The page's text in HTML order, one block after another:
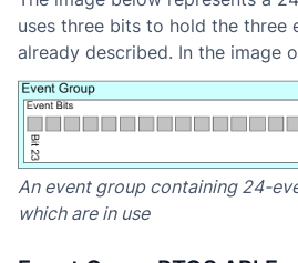
uses three bits to hold the three
already described. In the image
An event group containing 24-
which are in use